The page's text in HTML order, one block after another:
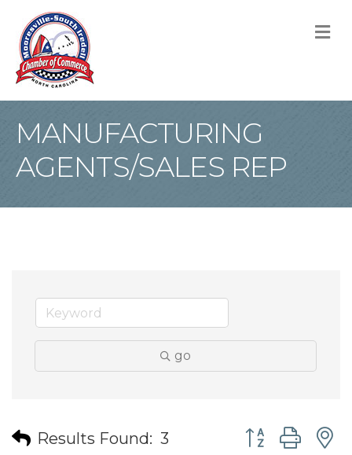
MANUFACTURING
AGENTS/SALES REP
go
Results Found: 3 Button group